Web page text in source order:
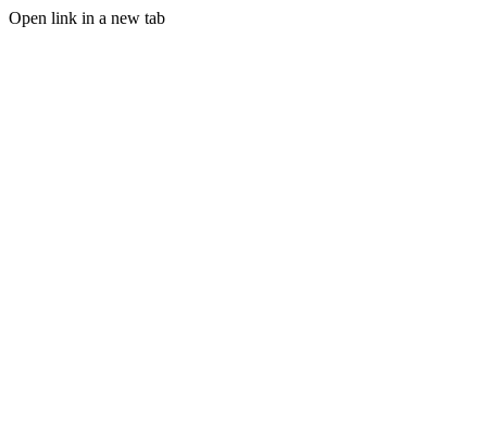
Open link in a new tab